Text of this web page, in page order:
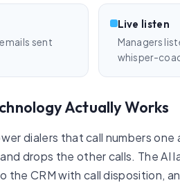
sent
Live listen
Managers
whisper-
Actually Works
dialers that call numbers one
drops the other calls. The
the CRM with call disposition,